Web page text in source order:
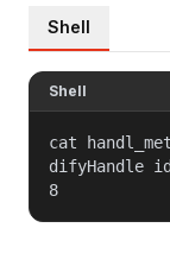
Shell
Shell
cat
difyHandle
8